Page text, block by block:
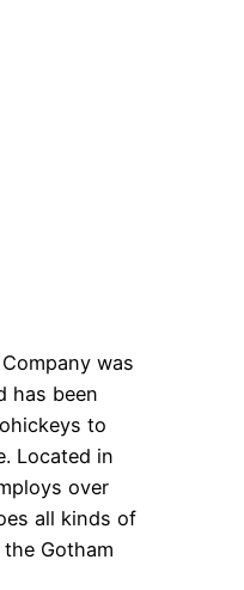
was
has been
to
Located in
over
all kinds of
Gotham